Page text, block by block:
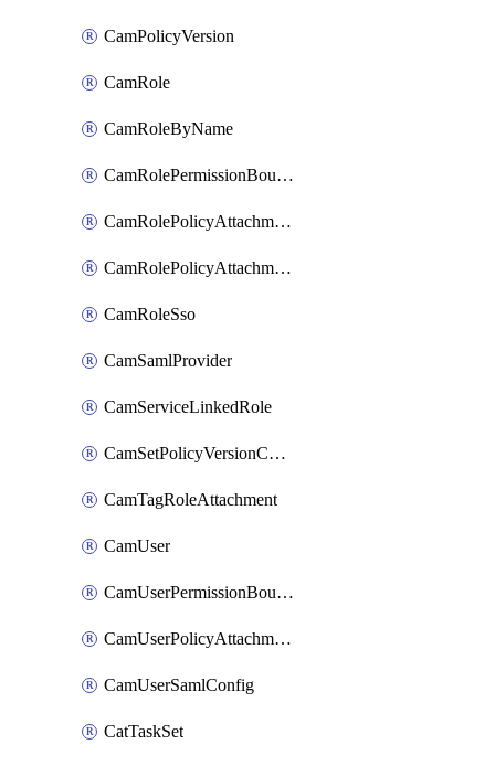
CamPolicyVersion
CamRole
CamRoleByName
CamRolePermissionBoundaryAttachment
CamRolePolicyAttachment
CamRolePolicyAttachmentByName
CamRoleSso
CamSamlProvider
CamServiceLinkedRole
CamSetPolicyVersionConfig
CamTagRoleAttachment
CamUser
CamUserPermissionBoundaryAttachment
CamUserPolicyAttachment
CamUserSamlConfig
CatTaskSet